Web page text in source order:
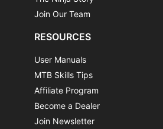
Join Our Team
RESOURCES
User Manuals
MTB Skills Tips
Affiliate Program
Become a Dealer
Join Newsletter